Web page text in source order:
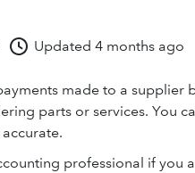
Updated 4 months ago
made to a supplier
parts or services. You
professional if you